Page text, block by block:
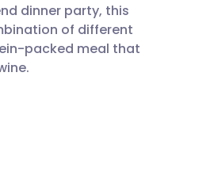
dinner party, this
of different
packed meal that